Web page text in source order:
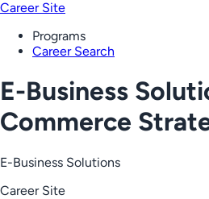
Career Site
Programs
Career Search
E-Business
Commerce
E-Business Solutions
Career Site